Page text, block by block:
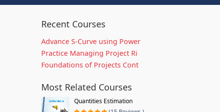
Recent Courses
Advance S-Curve using Power
Practice Managing Project Ri
Foundations of Projects Cont
Most Related Courses
Quantities Estimation